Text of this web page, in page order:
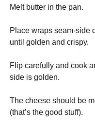
Melt butter in the pan.
Place wraps seam-side
until golden and crispy.
Flip carefully and cook
side is golden.
The cheese should be
(that’s the good stuff).